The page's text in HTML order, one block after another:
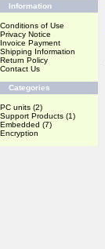
Information
Conditions of Use
Privacy Notice
Invoice Payment
Shipping Information
Return Policy
Contact Us
Categories
PC units (2)
Support Products (1)
Embedded (7)
Encryption